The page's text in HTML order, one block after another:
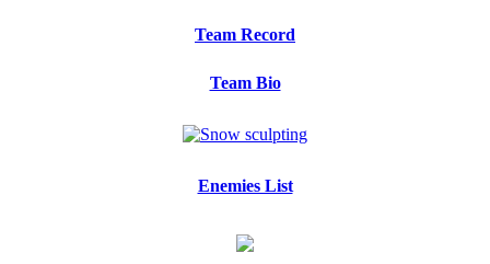
Team Record
Team Bio
Enemies List